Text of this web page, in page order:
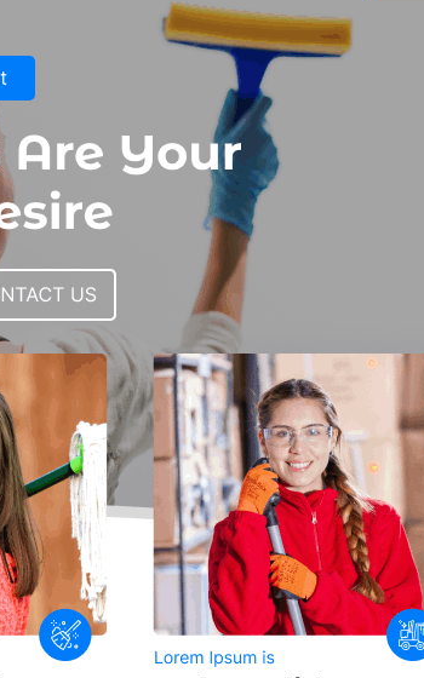
Active installations
PHP version
Theme homepage